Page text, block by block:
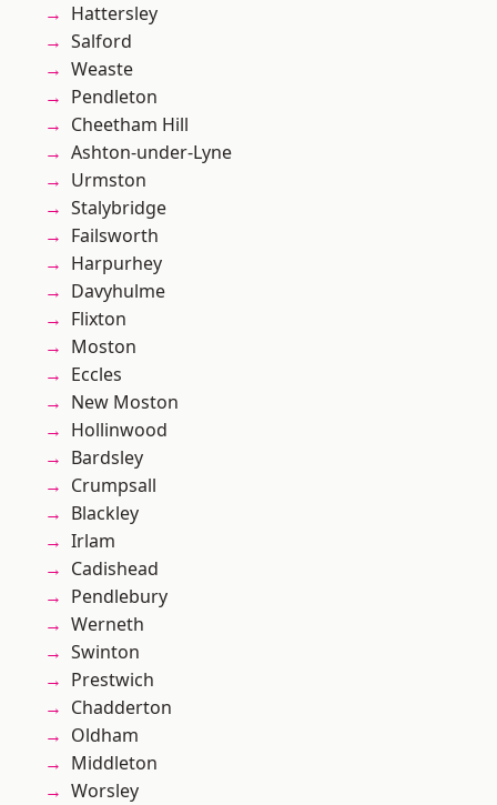
Hattersley
Salford
Weaste
Pendleton
Cheetham Hill
Ashton-under-Lyne
Urmston
Stalybridge
Failsworth
Harpurhey
Davyhulme
Flixton
Moston
Eccles
New Moston
Hollinwood
Bardsley
Crumpsall
Blackley
Irlam
Cadishead
Pendlebury
Werneth
Swinton
Prestwich
Chadderton
Oldham
Middleton
Worsley